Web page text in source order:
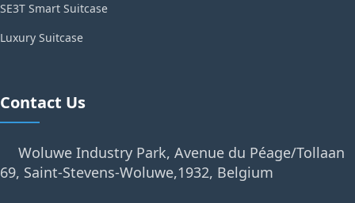
SE3T Smart Suitcase
Luxury Suitcase
Contact Us
Woluwe Industry Park, Avenue du Péage/Tollaan
69, Saint-Stevens-Woluwe,1932, Belgium